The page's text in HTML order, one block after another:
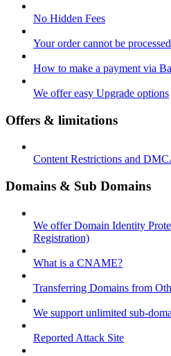
No Hidden Fees
Your order cannot be
How to make a payment via
We offer easy Upgrade options
Offers & limitations
Content Restrictions and
Domains & Sub Domains
We offer Domain Identity
Registration)
What is a CNAME?
Transferring Domains from
We support unlimited sub-
Reported Attack Site